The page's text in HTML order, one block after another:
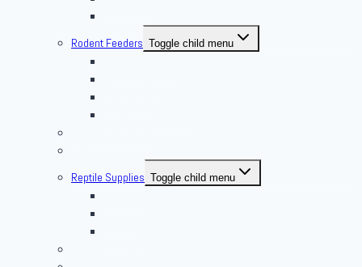
Rodent Feeders Toggle child menu
Reptile Supplies Toggle child menu